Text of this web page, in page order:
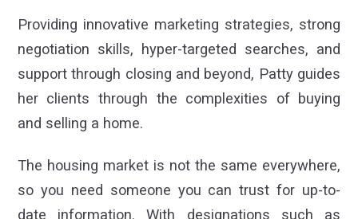
Providing innovative marketing strategies, strong
negotiation skills, hyper-targeted searches, and
support through closing and beyond, Patty guides
her clients through the complexities of buying
and selling a home.
The housing market is not the same everywhere,
so you need someone you can trust for up-to-
date information. With designations such as